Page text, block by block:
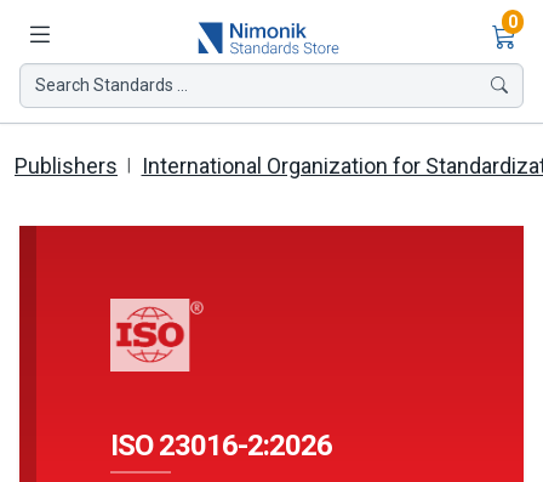
0
Search Standards ...
Publishers International Organization for
ISO 23016-2:2026